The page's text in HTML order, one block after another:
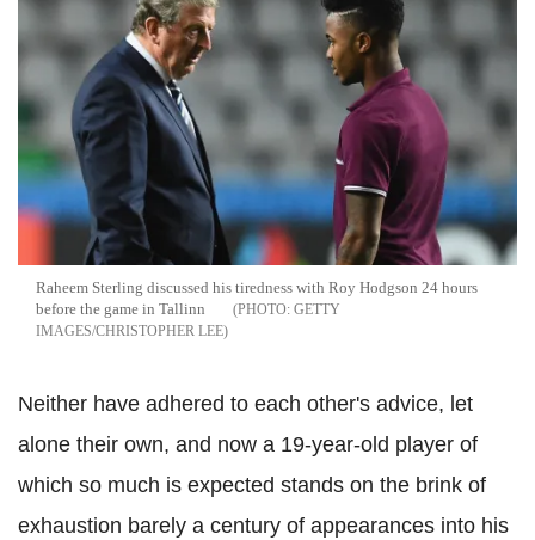
Raheem Sterling discussed his tiredness with Roy Hodgson 24 hours
before the game in Tallinn
GETTY
IMAGES/CHRISTOPHER LEE
Neither have adhered to each other's advice, let
alone their own, and now a 19-year-old player of
which so much is expected stands on the brink of
exhaustion barely a century of appearances into his